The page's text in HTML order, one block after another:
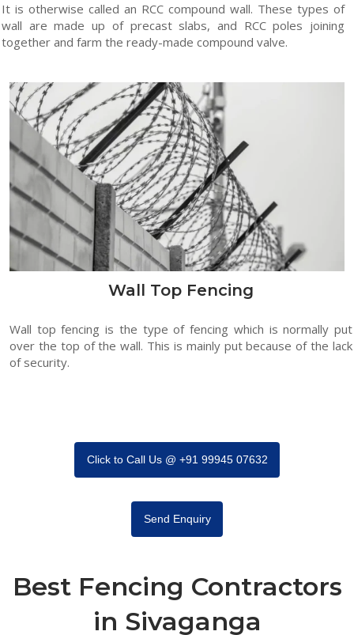
It is otherwise called an RCC compound wall. These types of
wall are made up of precast slabs, and RCC poles joining
together and farm the ready-made compound valve.
Wall Top Fencing
Wall top fencing is the type of fencing which is normally put
over the top of the wall. This is mainly put because of the lack
of security.
Click to Call Us @ +91 99945 07632
Send Enquiry
Best Fencing Contractors
in Sivaganga